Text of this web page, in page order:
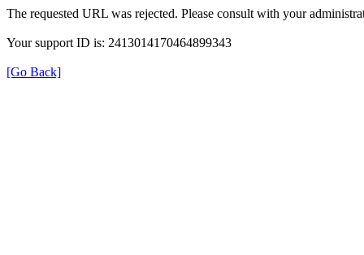
The requested URL was rejected. Please consult with your
Your support ID is: 2413014170464899343
[Go Back]